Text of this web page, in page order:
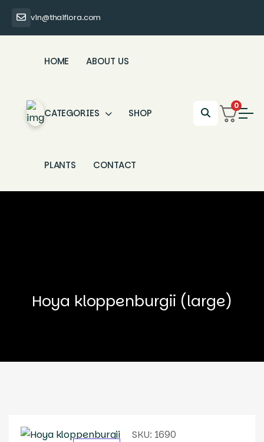
vin@thaiflora.com
HOME ABOUT US
CATEGORIES SHOP
PLANTS CONTACT
0
Hoya kloppenburgii (large)
SKU: 1690